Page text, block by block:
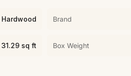
Hardwood Brand
31.29 sq ft Box Weight